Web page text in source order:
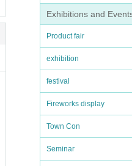
Exhibitions and
Product fair
exhibition
festival
Fireworks display
Town Con
Seminar